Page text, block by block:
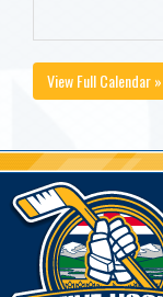
View Full Calendar »